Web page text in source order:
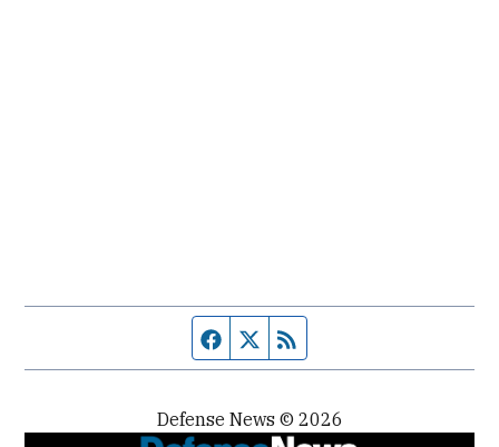
Facebook page
Twitter feed
Defense News © 2026